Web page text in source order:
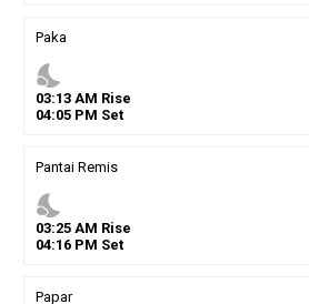
Paka
nights_stay
03:13AM Rise
04:05PM Set
Pantai Remis
nights_stay
03:25AM Rise
04:16PM Set
Papar